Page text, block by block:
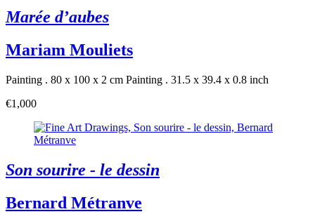
Marée d’aubes
Mariam Mouliets
Painting . 80 x 100 x 2 cm Painting . 31.5 x 39.4 x 0.8 inch
€1,000
Son sourire - le dessin
Bernard Métranve